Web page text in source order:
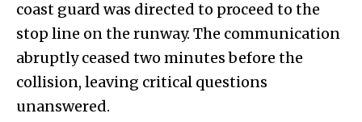
coast guard was directed to proceed to the
stop line on the runway. The communication
abruptly ceased two minutes before the
collision, leaving critical questions
unanswered.